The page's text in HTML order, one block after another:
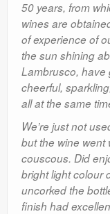
50 years, from
wines are
of experience of
the sun shining
Lambrusco, have
cheerful,
all at the same
We’re just not
but the wine went
couscous. Did
bright light colour
uncorked the
finish had